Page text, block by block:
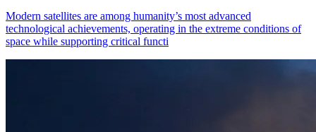
Modern satellites are among humanity’s most advanced
technological achievements, operating in the extreme conditions of
space while supporting critical functi